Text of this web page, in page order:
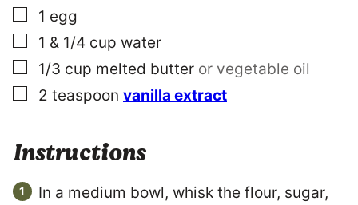
▢
1 egg
▢
1 & 1/4 cup water
▢
1/3 cup melted butter or vegetable oil
▢
2 teaspoon vanilla extract
Instructions
In a medium bowl, whisk the flour, sugar,